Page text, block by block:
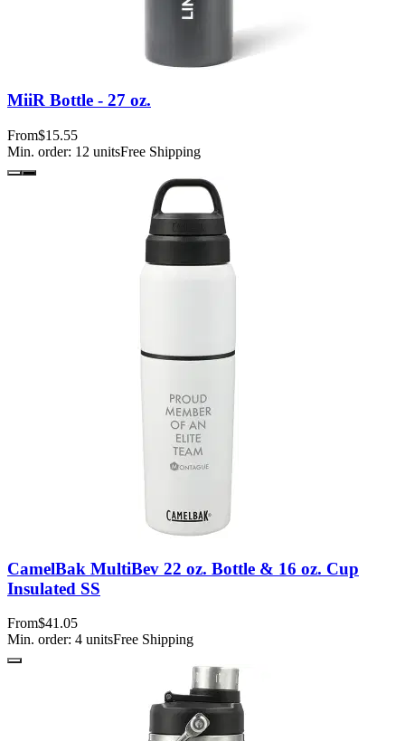
MiiR Bottle - 27 oz.
From$15.55
Min. order: 12 unitsFree Shipping
CamelBak MultiBev 22 oz. Bottle & 16 oz. Cup
Insulated SS
From$41.05
Min. order: 4 unitsFree Shipping